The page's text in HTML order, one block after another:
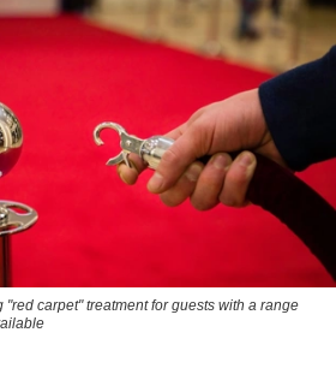
carpet" treatment for guests with a range